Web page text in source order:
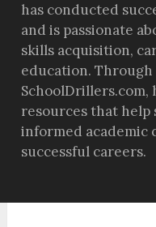
has conducted
and is passionate
skills acquisition,
education.
SchoolDrillers.com,
resources that help
informed academic
successful careers.